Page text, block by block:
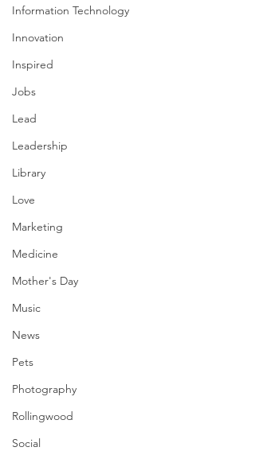
Information Technology
Innovation
Inspired
Jobs
Lead
Leadership
Library
Love
Marketing
Medicine
Mother's Day
Music
News
Pets
Photography
Rollingwood
Social